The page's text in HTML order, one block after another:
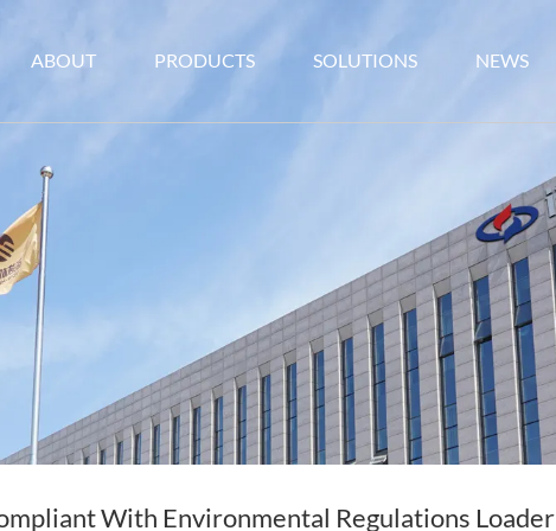
ABOUT PRODUCTS SOLUTIONS NEWS
With Environmental Regulations Loader